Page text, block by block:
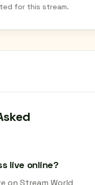
for this stream.
live online?
on Stream World